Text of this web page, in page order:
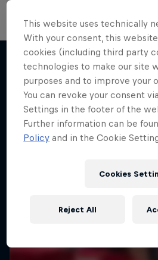
More like this
This website uses technically
With your consent, this
cookies (including third party
technologies to make our site
purposes and to improve your
You can revoke your consent
Settings in the footer of the
Further information can be
Policy and in the Cookie
Cookies
Reject All